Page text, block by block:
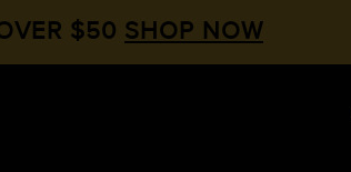
$50 SHOP NOW